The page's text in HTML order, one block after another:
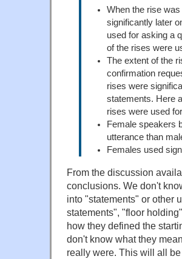
When the rise
significantly later
used for asking a
of the rises were
The extent of the
confirmation
rises were
statements. Here
rises were used
Female speakers
utterance than
Females used
From the discussion
conclusions. We don't
into "statements" or other
statements", "floor
how they defined the
don't know what they
really were. This will all